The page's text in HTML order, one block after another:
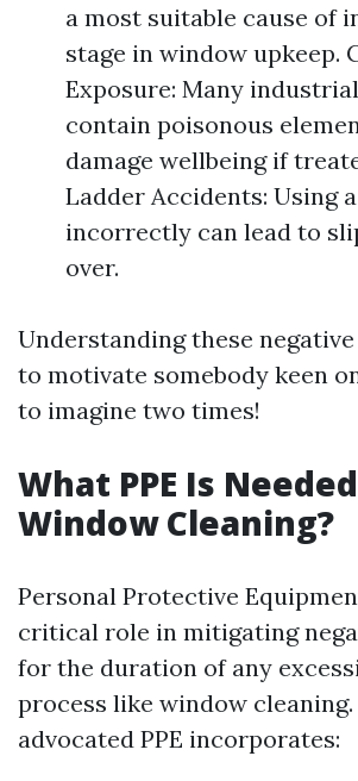
a most suitable cause of
stage in window upkeep.
Exposure: Many
contain poisonous
damage wellbeing if
Ladder Accidents: Using
incorrectly can lead to
over.
Understanding these
to motivate somebody keen
to imagine two times!
What PPE Is
Window Cleaning?
Personal Protective
critical role in mitigating
for the duration of any
process like window
advocated PPE incorporates: